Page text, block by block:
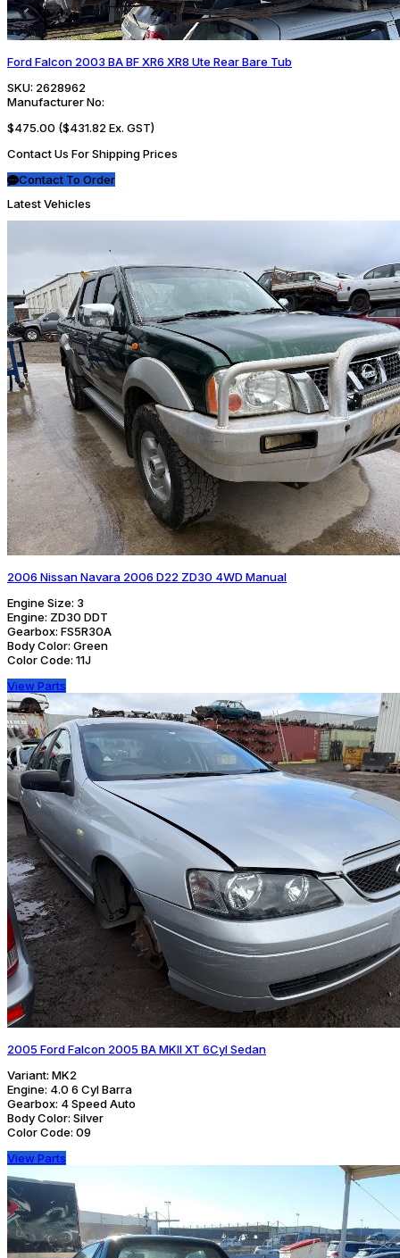
Ford Falcon 2003 BA BF XR6 XR8 Ute Rear Bare Tub
SKU: 2628962
Manufacturer No:
$475.00 ($431.82 Ex. GST)
Contact Us For Shipping Prices
Contact To Order
Latest Vehicles
2006 Nissan Navara 2006 D22 ZD30 4WD Manual
Engine Size: 3
Engine: ZD30 DDT
Gearbox: FS5R30A
Body Color: Green
Color Code: 11J
View Parts
2005 Ford Falcon 2005 BA MKII XT 6Cyl Sedan
Variant: MK2
Engine: 4.0 6 Cyl Barra
Gearbox: 4 Speed Auto
Body Color: Silver
Color Code: 09
View Parts